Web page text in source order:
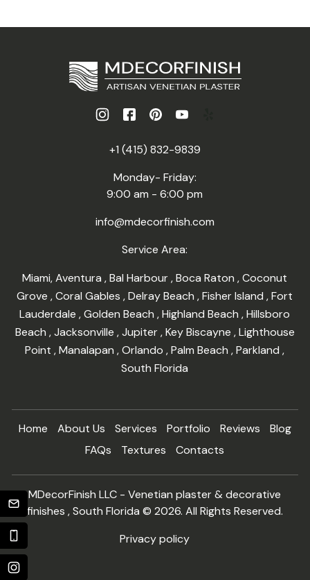
+1 (415) 832-9839
Monday- Friday:
9:00 am - 6:00 pm
info@mdecorfinish.com
Service Area:
Miami,Aventura,Bal Harbour,Boca Raton,Coconut
Grove,Coral Gables,Delray Beach,Fisher Island,Fort
Lauderdale,Golden Beach,Highland Beach,Hillsboro
Beach ,Jacksonville ,Jupiter,Key Biscayne ,Lighthouse
Point,Manalapan,Orlando,Palm Beach,Parkland,
South Florida
Home About Us Services Portfolio Reviews
Blog
FAQs
Textures Contacts
MDecorFinish LLC - Venetian plaster & decorative
finishes , South Florida © 2026. All Rights Reserved.
Privacy policy